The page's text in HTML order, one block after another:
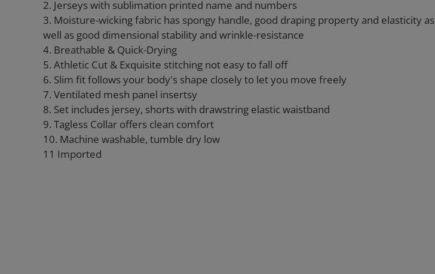
2. Jerseys with sublimation printed name and numbers
3. Moisture-wicking fabric has spongy handle, good draping property and elasticity as
well as good dimensional stability and wrinkle-resistance
4. Breathable & Quick-Drying
5. Athletic Cut & Exquisite stitching not easy to fall off
6. Slim fit follows your body's shape closely to let you move freely
7. Ventilated mesh panel insertsy
8. Set includes jersey, shorts with drawstring elastic waistband
9. Tagless Collar offers clean comfort
10. Machine washable, tumble dry low
11 Imported